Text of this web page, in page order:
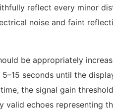
reflect every minor
noise and faint
be appropriately
seconds until the
the signal gain
valid echoes representing